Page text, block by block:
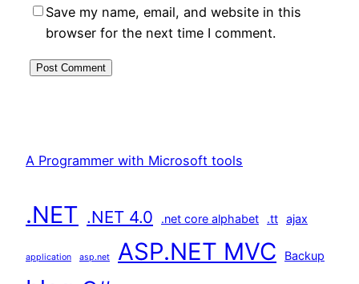
Save my name, email, and website in this
browser for the next time I comment.
A Programmer with Microsoft tools
.NET .NET 4.0 .net core alphabet .tt ajax
application asp.net ASP.NET MVC Backup